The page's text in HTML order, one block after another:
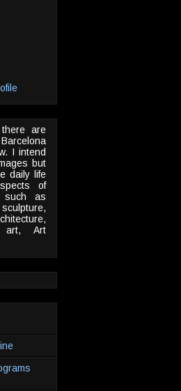
are
I intend
but
daily life
of
such as
art, Art